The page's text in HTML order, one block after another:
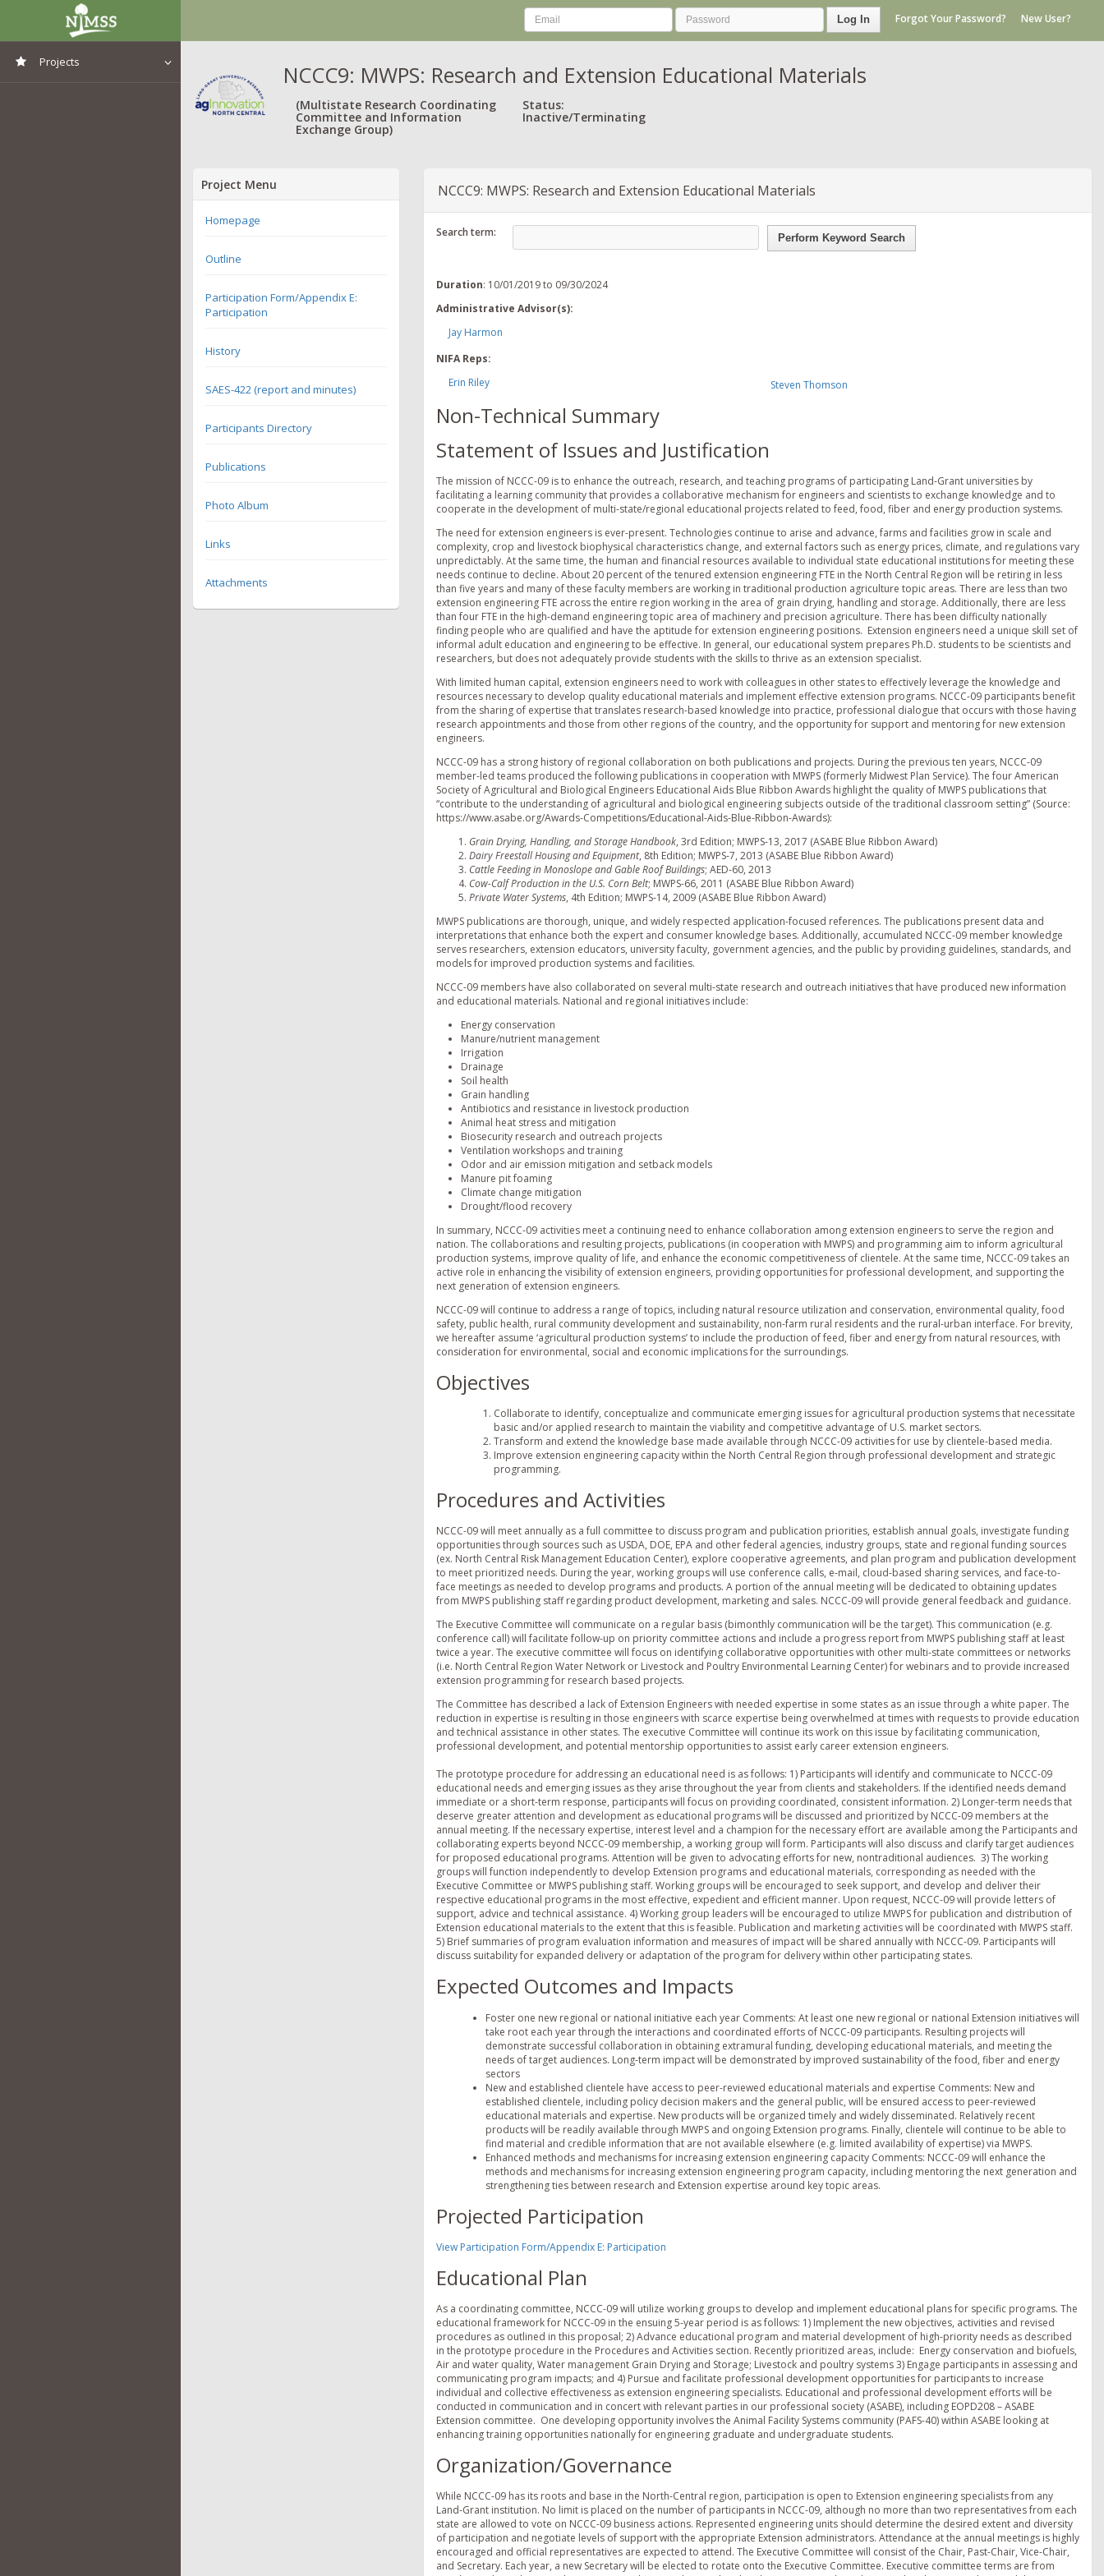
Projects
Log In Forgot Your Password? New User?
NCCC9: MWPS: Research and Extension Educational Materials
(Multistate Research Coordinating
Committee and Information
Exchange Group)
Status:
Inactive/Terminating
Project Menu
Homepage
Outline
Participation Form/Appendix E:
Participation
History
SAES-422 (report and minutes)
Participants Directory
Publications
Photo Album
Links
Attachments
NCCC9: MWPS: Research and Extension Educational Materials
Search term: Perform Keyword Search
Duration: 10/01/2019 to 09/30/2024
Administrative Advisor(s):
Jay Harmon
NIFA Reps:
Erin Riley
Steven Thomson
Non-Technical Summary
Statement of Issues and Justification
The mission of NCCC-09 is to enhance the outreach, research, and teaching programs of participating Land-Grant universities by
facilitating a learning community that provides a collaborative mechanism for engineers and scientists to exchange knowledge and to
cooperate in the development of multi-state/regional educational projects related to feed, food, fiber and energy production systems.
The need for extension engineers is ever-present. Technologies continue to arise and advance, farms and facilities grow in scale and
complexity, crop and livestock biophysical characteristics change, and external factors such as energy prices, climate, and regulations vary
unpredictably. At the same time, the human and financial resources available to individual state educational institutions for meeting these
needs continue to decline. About 20 percent of the tenured extension engineering FTE in the North Central Region will be retiring in less
than five years and many of these faculty members are working in traditional production agriculture topic areas. There are less than two
extension engineering FTE across the entire region working in the area of grain drying, handling and storage. Additionally, there are less
than four FTE in the high-demand engineering topic area of machinery and precision agriculture. There has been difficulty nationally
finding people who are qualified and have the aptitude for extension engineering positions. Extension engineers need a unique skill set of
informal adult education and engineering to be effective. In general, our educational system prepares Ph.D. students to be scientists and
researchers, but does not adequately provide students with the skills to thrive as an extension specialist.
With limited human capital, extension engineers need to work with colleagues in other states to effectively leverage the knowledge and
resources necessary to develop quality educational materials and implement effective extension programs. NCCC-09 participants benefit
from the sharing of expertise that translates research-based knowledge into practice, professional dialogue that occurs with those having
research appointments and those from other regions of the country, and the opportunity for support and mentoring for new extension
engineers.
NCCC-09 has a strong history of regional collaboration on both publications and projects. During the previous ten years, NCCC-09
member-led teams produced the following publications in cooperation with MWPS (formerly Midwest Plan Service). The four American
Society of Agricultural and Biological Engineers Educational Aids Blue Ribbon Awards highlight the quality of MWPS publications that
“contribute to the understanding of agricultural and biological engineering subjects outside of the traditional classroom setting” (Source:
https://www.asabe.org/Awards-Competitions/Educational-Aids-Blue-Ribbon-Awards):
Grain Drying, Handling, and Storage Handbook, 3rd Edition; MWPS-13, 2017 (ASABE Blue Ribbon Award)
Dairy Freestall Housing and Equipment, 8th Edition; MWPS-7, 2013 (ASABE Blue Ribbon Award)
Cattle Feeding in Monoslope and Gable Roof Buildings; AED-60, 2013
Cow-Calf Production in the U.S. Corn Belt; MWPS-66, 2011 (ASABE Blue Ribbon Award)
Private Water Systems, 4th Edition; MWPS-14, 2009 (ASABE Blue Ribbon Award)
MWPS publications are thorough, unique, and widely respected application-focused references. The publications present data and
interpretations that enhance both the expert and consumer knowledge bases. Additionally, accumulated NCCC-09 member knowledge
serves researchers, extension educators, university faculty, government agencies, and the public by providing guidelines, standards, and
models for improved production systems and facilities.
NCCC-09 members have also collaborated on several multi-state research and outreach initiatives that have produced new information
and educational materials. National and regional initiatives include:
Energy conservation
Manure/nutrient management
Irrigation
Drainage
Soil health
Grain handling
Antibiotics and resistance in livestock production
Animal heat stress and mitigation
Biosecurity research and outreach projects
Ventilation workshops and training
Odor and air emission mitigation and setback models
Manure pit foaming
Climate change mitigation
Drought/flood recovery
In summary, NCCC-09 activities meet a continuing need to enhance collaboration among extension engineers to serve the region and
nation. The collaborations and resulting projects, publications (in cooperation with MWPS) and programming aim to inform agricultural
production systems, improve quality of life, and enhance the economic competitiveness of clientele. At the same time, NCCC-09 takes an
active role in enhancing the visibility of extension engineers, providing opportunities for professional development, and supporting the
next generation of extension engineers.
NCCC-09 will continue to address a range of topics, including natural resource utilization and conservation, environmental quality, food
safety, public health, rural community development and sustainability, non-farm rural residents and the rural-urban interface. For brevity,
we hereafter assume ‘agricultural production systems’ to include the production of feed, fiber and energy from natural resources, with
consideration for environmental, social and economic implications for the surroundings.
Objectives
Collaborate to identify, conceptualize and communicate emerging issues for agricultural production systems that necessitate
basic and/or applied research to maintain the viability and competitive advantage of U.S. market sectors.
Transform and extend the knowledge base made available through NCCC-09 activities for use by clientele-based media.
Improve extension engineering capacity within the North Central Region through professional development and strategic
programming.
Procedures and Activities
NCCC-09 will meet annually as a full committee to discuss program and publication priorities, establish annual goals, investigate funding
opportunities through sources such as USDA, DOE, EPA and other federal agencies, industry groups, state and regional funding sources
(ex. North Central Risk Management Education Center), explore cooperative agreements, and plan program and publication development
to meet prioritized needs. During the year, working groups will use conference calls, e-mail, cloud-based sharing services, and face-to-
face meetings as needed to develop programs and products. A portion of the annual meeting will be dedicated to obtaining updates
from MWPS publishing staff regarding product development, marketing and sales. NCCC-09 will provide general feedback and guidance.
The Executive Committee will communicate on a regular basis (bimonthly communication will be the target). This communication (e.g.
conference call) will facilitate follow-up on priority committee actions and include a progress report from MWPS publishing staff at least
twice a year. The executive committee will focus on identifying collaborative opportunities with other multi-state committees or networks
(i.e. North Central Region Water Network or Livestock and Poultry Environmental Learning Center) for webinars and to provide increased
extension programming for research based projects.
The Committee has described a lack of Extension Engineers with needed expertise in some states as an issue through a white paper. The
reduction in expertise is resulting in those engineers with scarce expertise being overwhelmed at times with requests to provide education
and technical assistance in other states. The executive Committee will continue its work on this issue by facilitating communication,
professional development, and potential mentorship opportunities to assist early career extension engineers.
The prototype procedure for addressing an educational need is as follows: 1) Participants will identify and communicate to NCCC-09
educational needs and emerging issues as they arise throughout the year from clients and stakeholders. If the identified needs demand
immediate or a short-term response, participants will focus on providing coordinated, consistent information. 2) Longer-term needs that
deserve greater attention and development as educational programs will be discussed and prioritized by NCCC-09 members at the
annual meeting. If the necessary expertise, interest level and a champion for the necessary effort are available among the Participants and
collaborating experts beyond NCCC-09 membership, a working group will form. Participants will also discuss and clarify target audiences
for proposed educational programs. Attention will be given to advocating efforts for new, nontraditional audiences. 3) The working
groups will function independently to develop Extension programs and educational materials, corresponding as needed with the
Executive Committee or MWPS publishing staff. Working groups will be encouraged to seek support, and develop and deliver their
respective educational programs in the most effective, expedient and efficient manner. Upon request, NCCC-09 will provide letters of
support, advice and technical assistance. 4) Working group leaders will be encouraged to utilize MWPS for publication and distribution of
Extension educational materials to the extent that this is feasible. Publication and marketing activities will be coordinated with MWPS staff.
5) Brief summaries of program evaluation information and measures of impact will be shared annually with NCCC-09. Participants will
discuss suitability for expanded delivery or adaptation of the program for delivery within other participating states.
Expected Outcomes and Impacts
Foster one new regional or national initiative each year Comments: At least one new regional or national Extension initiatives will
take root each year through the interactions and coordinated efforts of NCCC-09 participants. Resulting projects will
demonstrate successful collaboration in obtaining extramural funding, developing educational materials, and meeting the
needs of target audiences. Long-term impact will be demonstrated by improved sustainability of the food, fiber and energy
sectors
New and established clientele have access to peer-reviewed educational materials and expertise Comments: New and
established clientele, including policy decision makers and the general public, will be ensured access to peer-reviewed
educational materials and expertise. New products will be organized timely and widely disseminated. Relatively recent
products will be readily available through MWPS and ongoing Extension programs. Finally, clientele will continue to be able to
find material and credible information that are not available elsewhere (e.g. limited availability of expertise) via MWPS.
Enhanced methods and mechanisms for increasing extension engineering capacity Comments: NCCC-09 will enhance the
methods and mechanisms for increasing extension engineering program capacity, including mentoring the next generation and
strengthening ties between research and Extension expertise around key topic areas.
Projected Participation
View Participation Form/Appendix E: Participation
Educational Plan
As a coordinating committee, NCCC-09 will utilize working groups to develop and implement educational plans for specific programs. The
educational framework for NCCC-09 in the ensuing 5-year period is as follows: 1) Implement the new objectives, activities and revised
procedures as outlined in this proposal; 2) Advance educational program and material development of high-priority needs as described
in the prototype procedure in the Procedures and Activities section. Recently prioritized areas, include: ­ Energy conservation and biofuels,
Air and water quality, Water management ­Grain Drying and Storage; Livestock and poultry systems 3) Engage participants in assessing and
communicating program impacts; and 4) Pursue and facilitate professional development opportunities for participants to increase
individual and collective effectiveness as extension engineering specialists. Educational and professional development efforts will be
conducted in communication and in concert with relevant parties in our professional society (ASABE), including EOPD208 – ASABE
Extension committee. One developing opportunity involves the Animal Facility Systems community (PAFS-40) within ASABE looking at
enhancing training opportunities nationally for engineering graduate and undergraduate students.
Organization/Governance
While NCCC-09 has its roots and base in the North-Central region, participation is open to Extension engineering specialists from any
Land-Grant institution. No limit is placed on the number of participants in NCCC-09, although no more than two representatives from each
state are allowed to vote on NCCC-09 business actions. Represented engineering units should determine the desired extent and diversity
of participation and negotiate levels of support with the appropriate Extension administrators. Attendance at the annual meetings is highly
encouraged and official representatives are expected to attend. The Executive Committee will consist of the Chair, Past-Chair, Vice-Chair,
and Secretary. Each year, a new Secretary will be elected to rotate onto the Executive Committee. Executive committee terms are from